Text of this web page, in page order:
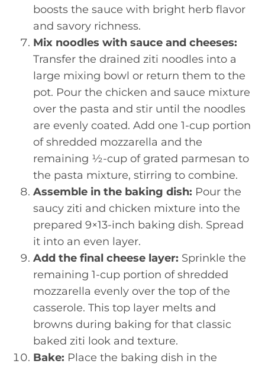
boosts the sauce with bright herb flavor
and savory richness.
Mix noodles with sauce and cheeses:
Transfer the drained ziti noodles into a
large mixing bowl or return them to the
pot. Pour the chicken and sauce mixture
over the pasta and stir until the noodles
are evenly coated. Add one 1-cup portion
of shredded mozzarella and the
remaining ½-cup of grated parmesan to
the pasta mixture, stirring to combine.
Assemble in the baking dish: Pour the
saucy ziti and chicken mixture into the
prepared 9×13-inch baking dish. Spread
it into an even layer.
Add the final cheese layer: Sprinkle the
remaining 1-cup portion of shredded
mozzarella evenly over the top of the
casserole. This top layer melts and
browns during baking for that classic
baked ziti look and texture.
Bake: Place the baking dish in the